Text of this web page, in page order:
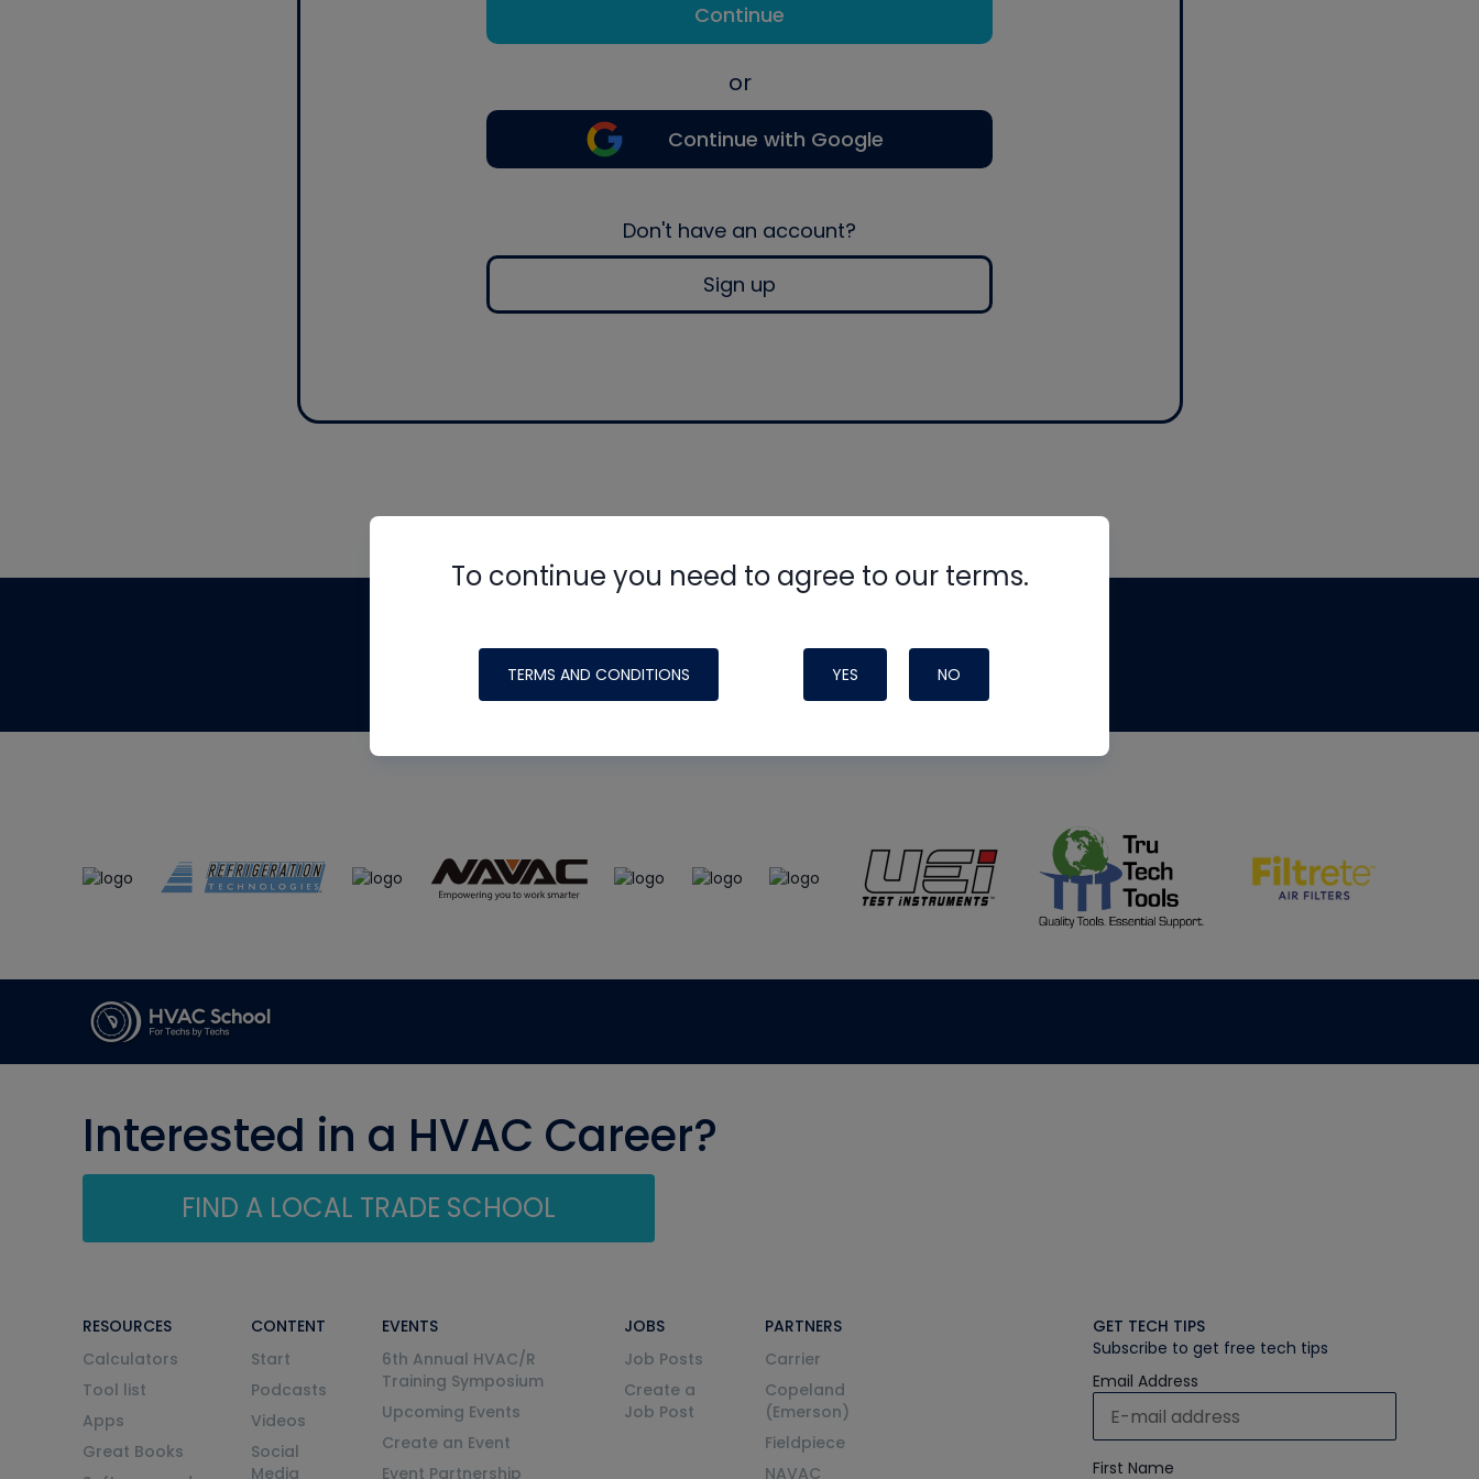
Continue
or
Continue with Google
Don't have an account?
Sign up
To continue you need to agree to our terms.
TERMS AND CONDITIONS YES NO
made possible by generous support from
Interested in a HVAC Career?
FIND A LOCAL TRADE SCHOOL
RESOURCES
Calculators
Tool list
Apps
Great Books
CONTENT
Start
Podcasts
Videos
Social
Media
EVENTS
6th Annual HVAC/R
Training Symposium
Upcoming Events
Create an Event
Event Partnership
JOBS
Job Posts
Create a
Job Post
PARTNERS
Carrier
Copeland
(Emerson)
Fieldpiece
NAVAC
GET TECH TIPS
Subscribe to get free tech tips
Email Address
First Name